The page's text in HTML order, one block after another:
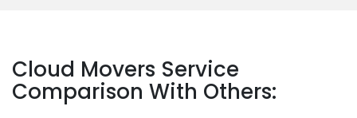
Cloud Movers Service
Comparison With Others: